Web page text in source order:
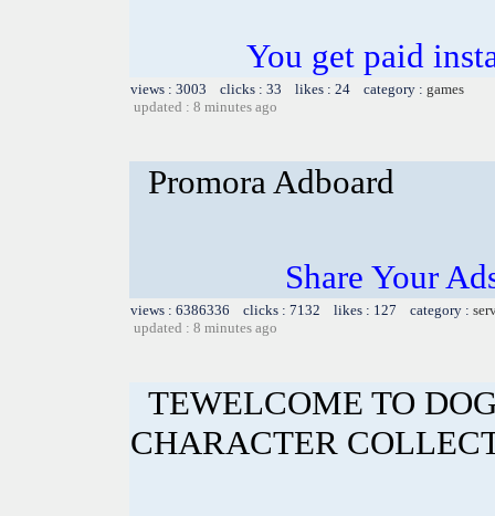
You get paid
views : 3003 clicks : 33 likes : 24 category : games
updated : 8 minutes ago
Promora Adboard
Share Your
views : 6386336 clicks : 7132 likes : 127 category :
updated : 8 minutes ago
TEWELCOME TO
CHARACTER